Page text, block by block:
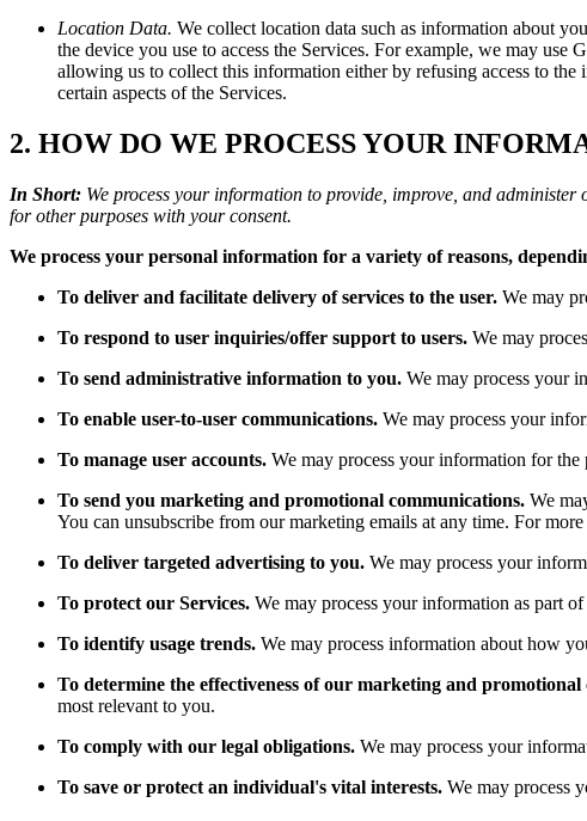
Location Data. We collect location data such as information about
the device you use to access the Services. For example, we may
allowing us to collect this information either by refusing access to
certain aspects of the Services.
2. HOW DO WE PROCESS YOUR
In Short: We process your information to provide, improve, and
for other purposes with your consent.
We process your personal information for a variety of reasons,
To deliver and facilitate delivery of services to the user. We may
To respond to user inquiries/offer support to users. We may
To send administrative information to you. We may process your
To enable user-to-user communications. We may process your
To manage user accounts. We may process your information for
To send you marketing and promotional communications. We
You can unsubscribe from our marketing emails at any time. For
To deliver targeted advertising to you. We may process your
To protect our Services. We may process your information as part
To identify usage trends. We may process information about how
To determine the effectiveness of our marketing and promotional
most relevant to you.
To comply with our legal obligations. We may process your
To save or protect an individual's vital interests. We may process